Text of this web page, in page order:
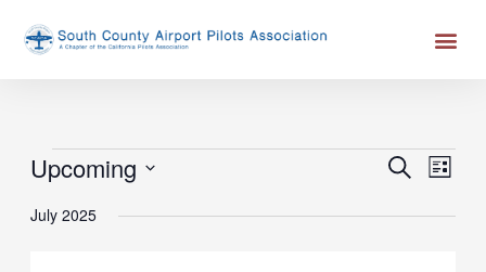
Events
Events
and
SEARCHEvent
LIST
Upcoming
date.
July 2025